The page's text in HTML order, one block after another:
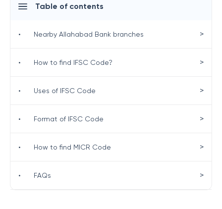
Table of contents
• Nearby Allahabad Bank branches >
• How to find IFSC Code? >
• Uses of IFSC Code >
• Format of IFSC Code >
• How to find MICR Code >
• FAQs >